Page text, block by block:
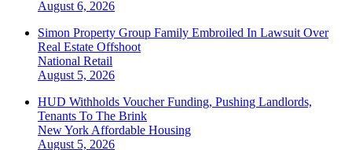
August 6, 2026
Simon Property Group Family Embroiled In Lawsuit Over
Real Estate Offshoot
National Retail
August 5, 2026
HUD Withholds Voucher Funding, Pushing Landlords,
Tenants To The Brink
New York Affordable Housing
August 5, 2026